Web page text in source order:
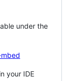
under the
your IDE